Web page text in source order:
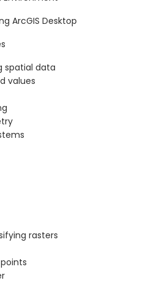
ArcGIS Desktop
spatial data
values
rasters